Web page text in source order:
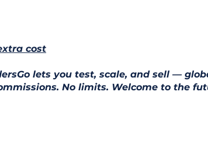
cost
lets you test, scale, and sell —
No limits. Welcome to the